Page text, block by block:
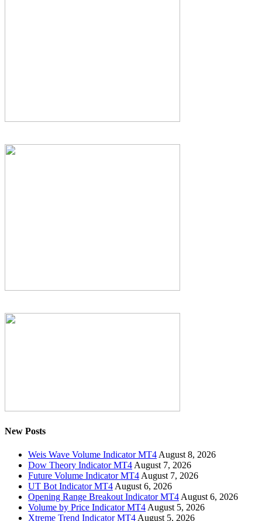
New Posts
Weis Wave Volume Indicator MT4 August 8, 2026
Dow Theory Indicator MT4 August 7, 2026
Future Volume Indicator MT4 August 7, 2026
UT Bot Indicator MT4 August 6, 2026
Opening Range Breakout Indicator MT4 August 6, 2026
Volume by Price Indicator MT4 August 5, 2026
Xtreme Trend Indicator MT4 August 5, 2026